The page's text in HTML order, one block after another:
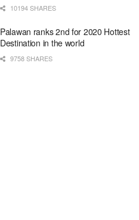
10194 SHARES
Palawan ranks 2nd for 2020 Hottest
Destination in the world
9758 SHARES